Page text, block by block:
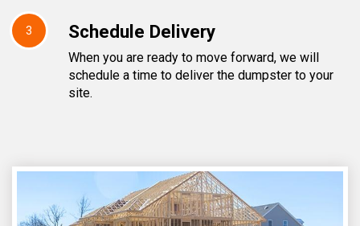
3 Schedule Delivery
When you are ready to move forward, we will
schedule a time to deliver the dumpster to your
site.